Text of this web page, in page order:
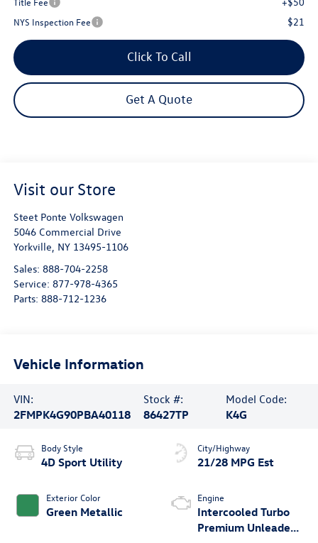
NYS Inspection Fee $21
Click To Call
Get A Quote
Visit our Store
Steet Ponte Volkswagen
5046 Commercial Drive
Yorkville, NY 13495-1106
Sales: 888-704-2258
Service: 877-978-4365
Parts: 888-712-1236
Vehicle Information
VIN:
2FMPK4G90PBA40118
Stock #:
86427TP
Model Code:
K4G
Body Style
4D Sport Utility
Exterior Color
Green Metallic
City/Highway
21/28 MPG Est
Engine
Intercooled Turbo
Premium Unleaded